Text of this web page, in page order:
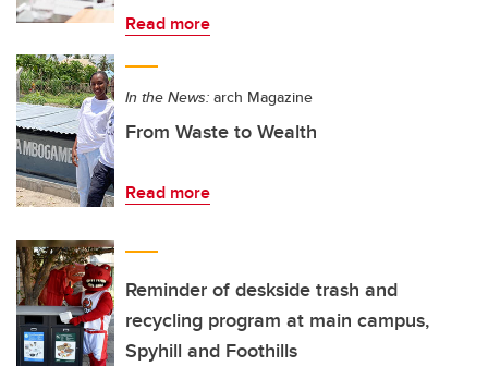
Read more
In the News: arch Magazine
From Waste to Wealth
Read more
Reminder of deskside trash and
recycling program at main campus,
Spyhill and Foothills